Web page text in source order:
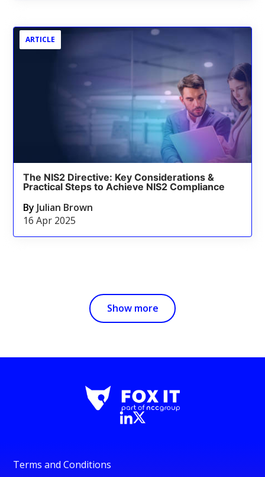
ARTICLE
The NIS2 Directive: Key Considerations &
Practical Steps to Achieve NIS2 Compliance
By Julian Brown
16 Apr 2025
Show more
Terms and Conditions